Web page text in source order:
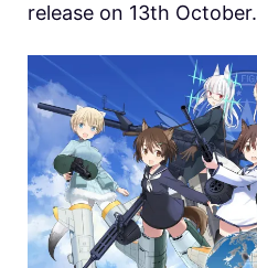
release on 13th October.